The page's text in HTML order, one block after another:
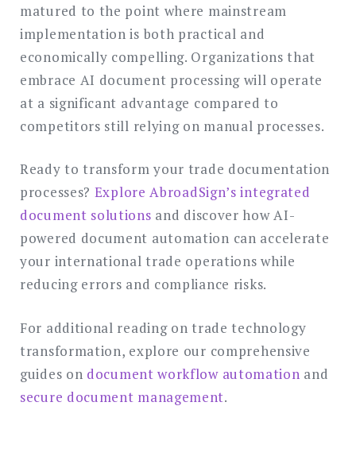
matured to the point where mainstream
implementation is both practical and
economically compelling. Organizations that
embrace AI document processing will operate
at a significant advantage compared to
competitors still relying on manual processes.
Ready to transform your trade documentation
processes? Explore AbroadSign’s integrated
document solutions and discover how AI-
powered document automation can accelerate
your international trade operations while
reducing errors and compliance risks.
For additional reading on trade technology
transformation, explore our comprehensive
guides on document workflow automation and
secure document management.